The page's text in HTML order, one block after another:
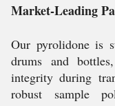
Market-Leading
Our pyrolidone is
drums and
integrity during
robust sample